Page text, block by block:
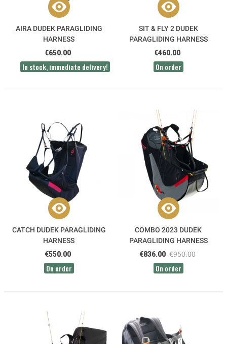
AIRA DUDEK PARAGLIDING
HARNESS
€650.00
In stock, immediate delivery!
SIT & FLY 2 DUDEK
PARAGLIDING HARNESS
€460.00
On order
CATCH DUDEK PARAGLIDING
HARNESS
€550.00
On order
COMBO 2023 DUDEK
PARAGLIDING HARNESS
€836.00 €950.00
On order